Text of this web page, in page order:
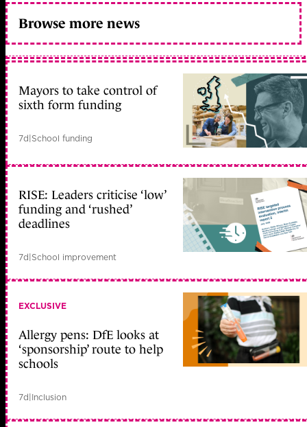
Browse more news
Mayors to take control of
sixth form funding
7d|School funding
RISE: Leaders criticise ‘low’
funding and ‘rushed’
deadlines
7d|School improvement
EXCLUSIVE
Allergy pens: DfE looks at
‘sponsorship’ route to help
schools
7d|Inclusion